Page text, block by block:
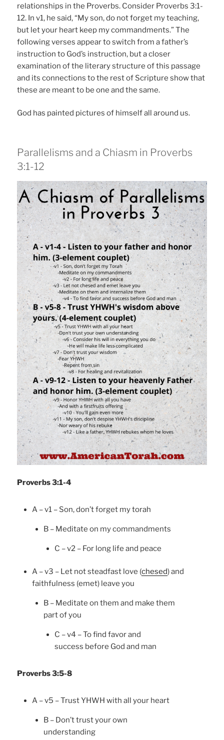
relationships in the Proverbs. Consider Proverbs 3:1-
12. In v1, he said, “My son, do not forget my teaching,
but let your heart keep my commandments.” The
following verses appear to switch from a father’s
instruction to God’s instruction, but a closer
examination of the literary structure of this passage
and its connections to the rest of Scripture show that
these are meant to be one and the same.
God has painted pictures of himself all around us.
Parallelisms and a Chiasm in Proverbs
3:1-12
Proverbs 3:1-4
A – v1 – Son, don’t forget my torah
B – Meditate on my commandments
C – v2 – For long life and peace
A – v3 – Let not steadfast love (chesed) and
faithfulness (emet) leave you
B – Meditate on them and make them
part of you
C – v4 – To find favor and
success before God and man
Proverbs 3:5-8
A – v5 – Trust YHWH with all your heart
B – Don’t trust your own
understanding